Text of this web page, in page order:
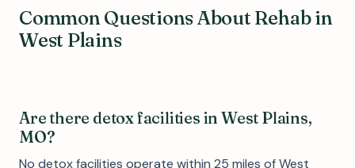
Common Questions About Rehab in
West Plains
Are there detox facilities in West Plains,
MO?
No detox facilities operate within 25 miles of West